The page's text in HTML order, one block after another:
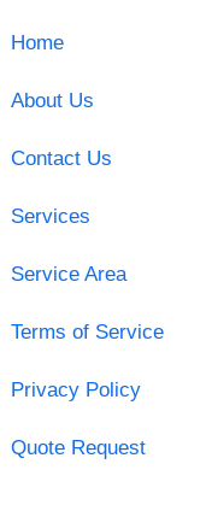
Home
About Us
Contact Us
Services
Service Area
Terms of Service
Privacy Policy
Quote Request